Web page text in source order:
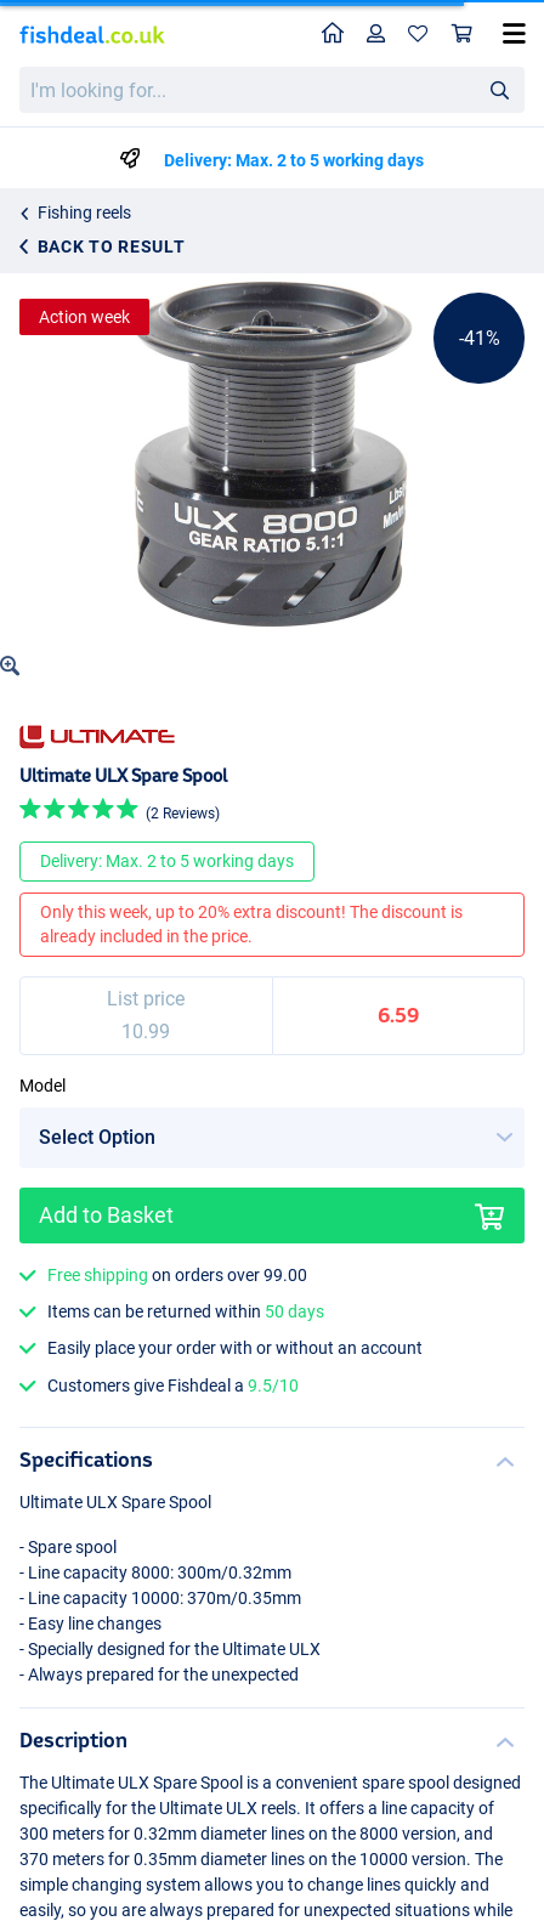
looking
HomeProfile
Delivery: Max. 2 to 5 working days
Fishing reels
BACK TO RESULT
Ultimate ULX Spare Spool
10.99
-41%
Action week
Ultimate ULX Spare Spool
(2 Reviews)
Delivery: Max. 2 to 5 working days
Only this week, up to 20% extra discount! The discount is
already included in the price.
List price
10.99
6.59
Model
Add to Basket
Free shipping on orders over 99.00
Items can be returned within 50 days
Easily place your order with or without an account
Customers give Fishdeal a9.5/10
Specifications
Ultimate ULX Spare Spool
- Spare spool
- Line capacity 8000: 300m/0.32mm
- Line capacity 10000: 370m/0.35mm
- Easy line changes
- Specially designed for the Ultimate ULX
- Always prepared for the unexpected
Description
The Ultimate ULX Spare Spool is a convenient spare spool designed
specifically for the Ultimate ULX reels. It offers a line capacity of
300 meters for 0.32mm diameter lines on the 8000 version, and
370 meters for 0.35mm diameter lines on the 10000 version. The
simple changing system allows you to change lines quickly and
easily, so you are always prepared for unexpected situations while